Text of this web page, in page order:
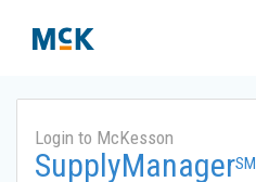
Login to McKesson
SupplyManagerSM